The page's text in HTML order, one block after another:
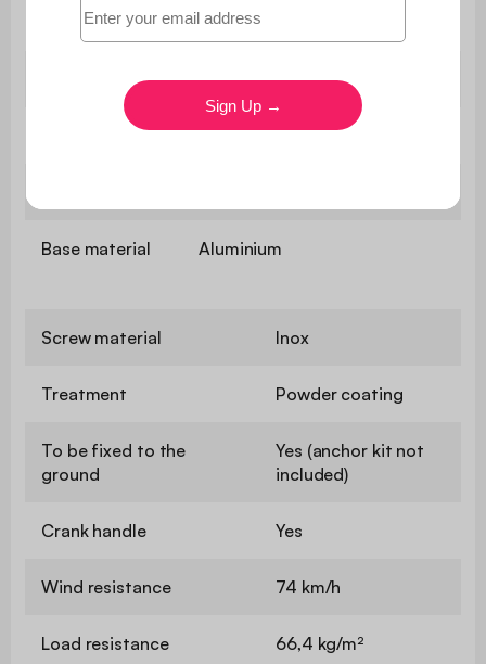
Frame material Aluminium
Slat material Galvanised steel
Roof material Aluminium
Base material Aluminium
Screw material Inox
Treatment Powder coating
To be fixed to the
ground
Yes (anchor kit not
included)
Crank handle Yes
Wind resistance 74 km/h
Load resistance 66,4 kg/m²